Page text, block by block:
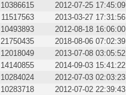
10386615 2012-07-25 17:45:09
11517563 2013-03-27 17:31:56
10493893 2012-08-18 16:06:00
21750435 2018-08-06 07:02:39
12018049 2013-07-08 03:05:52
14140855 2014-09-03 15:41:22
10284024 2012-07-03 02:03:23
10283718 2012-07-02 22:39:43